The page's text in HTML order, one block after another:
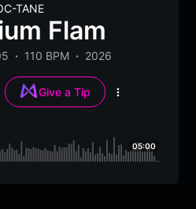
TANE
Flam
110 BPM 2026
Give a Tip
More
05:00